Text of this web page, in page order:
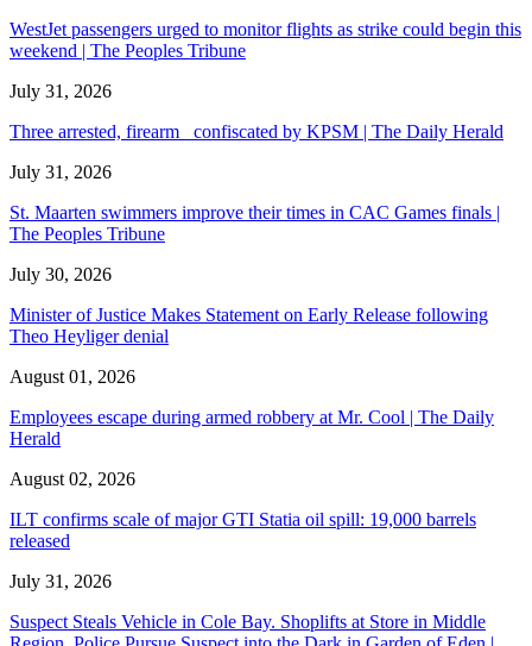
WestJet passengers urged to monitor flights as strike could begin this
weekend | The Peoples Tribune
July 31, 2026
Three arrested, firearm confiscated by KPSM | The Daily Herald
July 31, 2026
St. Maarten swimmers improve their times in CAC Games finals |
The Peoples Tribune
July 30, 2026
Minister of Justice Makes Statement on Early Release following
Theo Heyliger denial
August 01, 2026
Employees escape during armed robbery at Mr. Cool | The Daily
Herald
August 02, 2026
ILT confirms scale of major GTI Statia oil spill: 19,000 barrels
released
July 31, 2026
Suspect Steals Vehicle in Cole Bay. Shoplifts at Store in Middle